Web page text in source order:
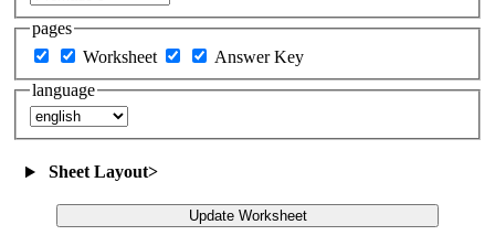
pages
Worksheet
Answer Key
language
Sheet Layout>
Update Worksheet